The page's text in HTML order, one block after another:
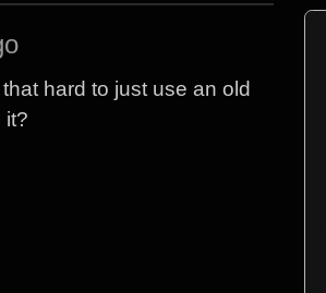
hard to just use an old
it?